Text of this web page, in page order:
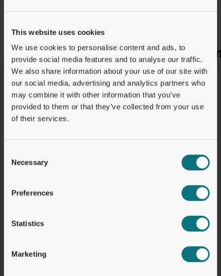
This website uses cookies
We use cookies to personalise content and ads, to
provide social media features and to analyse our traffic.
We also share information about your use of our site with
our social media, advertising and analytics partners who
may combine it with other information that you’ve
provided to them or that they’ve collected from your use
of their services.
Selection
Necessary
Preferences
Statistics
Marketing
Payments Adoption